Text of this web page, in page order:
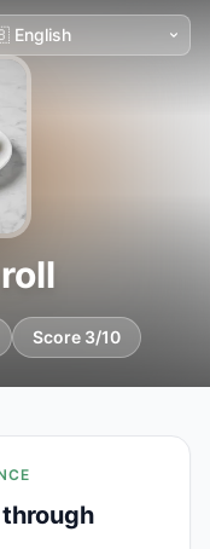
Score 3/10